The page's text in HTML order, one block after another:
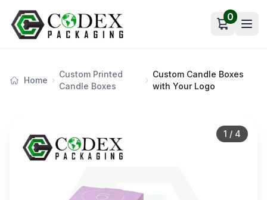
Open cart
0
Home
Custom Printed
Candle Boxes
Custom Candle Boxes
with Your Logo
1 / 4